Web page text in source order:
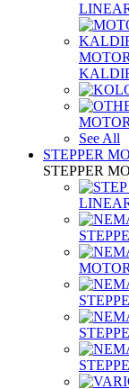
See All
STEPPER
STEPPER